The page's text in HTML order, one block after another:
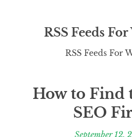
RSS Feeds
RSS Feeds For
How to Find
SEO
September 12,